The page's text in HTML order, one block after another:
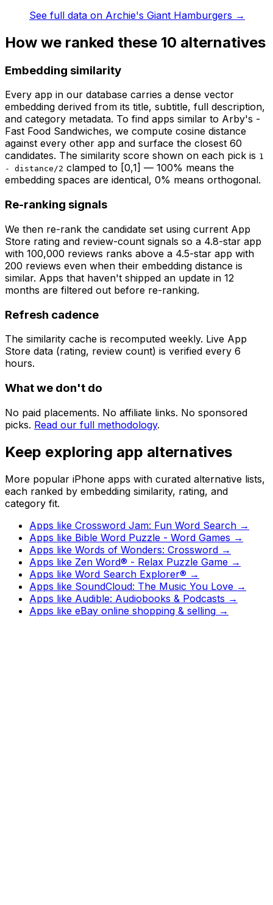
See full data on Archie's Giant Hamburgers →
How we ranked these 10 alternatives
Embedding similarity
Every app in our database carries a dense vector
embedding derived from its title, subtitle, full description,
and category metadata. To find apps similar to Arby's -
Fast Food Sandwiches, we compute cosine distance
against every other app and surface the closest 60
candidates. The similarity score shown on each pick is 1
- distance/2 clamped to [0,1] — 100% means the
embedding spaces are identical, 0% means orthogonal.
Re-ranking signals
We then re-rank the candidate set using current App
Store rating and review-count signals so a 4.8-star app
with 100,000 reviews ranks above a 4.5-star app with
200 reviews even when their embedding distance is
similar. Apps that haven't shipped an update in 12
months are filtered out before re-ranking.
Refresh cadence
The similarity cache is recomputed weekly. Live App
Store data (rating, review count) is verified every 6
hours.
What we don't do
No paid placements. No affiliate links. No sponsored
picks. Read our full methodology.
Keep exploring app alternatives
More popular iPhone apps with curated alternative lists,
each ranked by embedding similarity, rating, and
category fit.
Apps like Crossword Jam: Fun Word Search →
Apps like Bible Word Puzzle - Word Games →
Apps like Words of Wonders: Crossword →
Apps like Zen Word® - Relax Puzzle Game →
Apps like Word Search Explorer® →
Apps like SoundCloud: The Music You Love →
Apps like Audible: Audiobooks & Podcasts →
Apps like eBay online shopping & selling →